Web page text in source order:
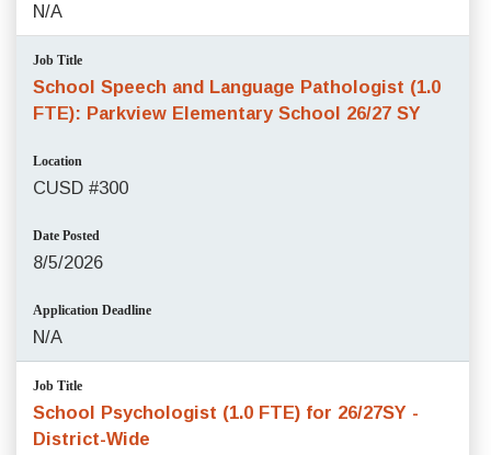
N/A
Job Title
School Speech and Language Pathologist (1.0
FTE): Parkview Elementary School 26/27 SY
Location
CUSD #300
Date Posted
8/5/2026
Application Deadline
N/A
Job Title
School Psychologist (1.0 FTE) for 26/27SY -
District-Wide